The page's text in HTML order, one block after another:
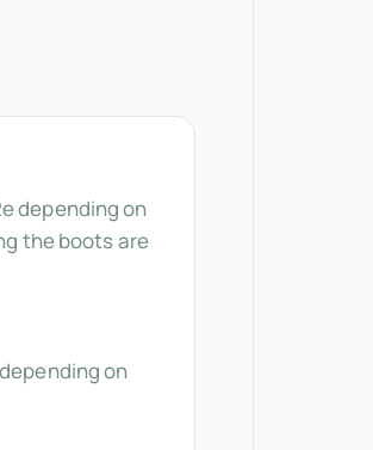
depending on
the boots are
on